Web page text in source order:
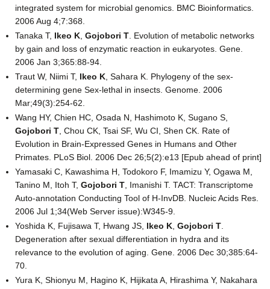
integrated system for microbial genomics. BMC Bioinformatics.
2006 Aug 4;7:368.
Tanaka T, Ikeo K Gojobori T . Evolution of metabolic networks
by gain and loss of enzymatic reaction in eukaryotes. Gene.
2006 Jan 3;365:88-94.
Traut W, Niimi T, Ikeo K , Sahara K. Phylogeny of the sex-
determining gene Sex-lethal in insects. Genome. 2006
Mar;49(3):254-62.
Wang HY, Chien HC, Osada N, Hashimoto K, Sugano S,
Gojobori T , Chou CK, Tsai SF, Wu CI, Shen CK. Rate of
Evolution in Brain-Expressed Genes in Humans and Other
Primates. PLoS Biol. 2006 Dec 26;5(2):e13 [Epub ahead of print]
Yamasaki C, Kawashima H, Todokoro F, Imamizu Y, Ogawa M,
Tanino M, Itoh T, Gojobori T , Imanishi T. TACT: Transcriptome
Auto-annotation Conducting Tool of H-InvDB. Nucleic Acids Res.
2006 Jul 1;34(Web Server issue):W345-9.
Yoshida K, Fujisawa T, Hwang JS, Ikeo K Gojobori T
Degeneration after sexual differentiation in hydra and its
relevance to the evolution of aging. Gene. 2006 Dec 30;385:64-
70.
Yura K, Shionyu M, Hagino K, Hijikata A, Hirashima Y, Nakahara